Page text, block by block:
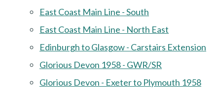
East Coast Main Line - South
East Coast Main Line - North East
Edinburgh to Glasgow - Carstairs Extension
Glorious Devon 1958 - GWR/SR
Glorious Devon - Exeter to Plymouth 1958